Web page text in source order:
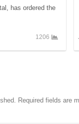
has ordered the
1206
Required fields are